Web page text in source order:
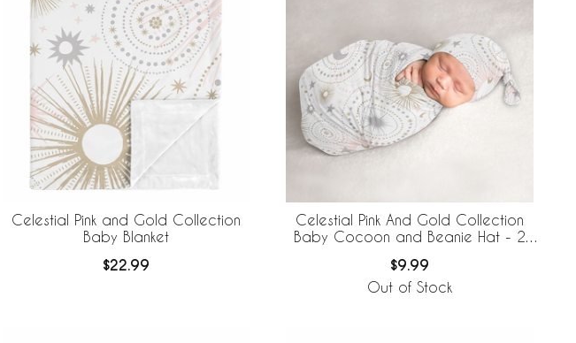
Celestial Pink and Gold Collection
Baby Blanket
$22.99
Celestial Pink And Gold Collection
Baby Cocoon and Beanie Hat - 2
$9.99
Out of Stock